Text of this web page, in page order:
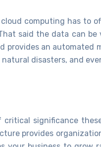
computing has to
said the data can
provides an automated
disasters, and
significance
provides